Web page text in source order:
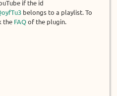
if the id
belongs to a playlist. To
the FAQ of the plugin.